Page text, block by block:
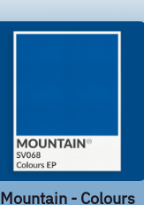
Mountain - Colours